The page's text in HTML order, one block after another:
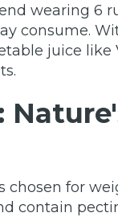
wearing 6
consume.
juice like
for
contain